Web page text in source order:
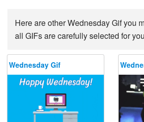
Here are other Wednesday Gif you
all GIFs are carefully selected for
Wednesday Gif